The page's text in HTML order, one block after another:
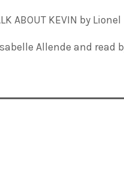
ABOUT KEVIN by
Allende and read